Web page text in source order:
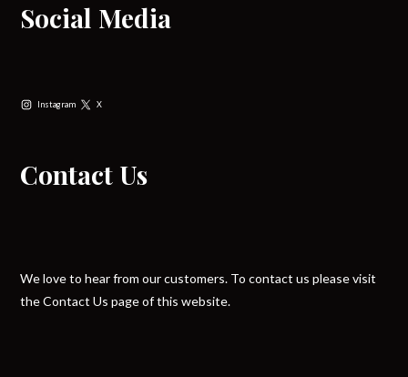
Social Media
Instagram X
Contact Us
We love to hear from our customers. To contact us please visit
the Contact Us page of this website.